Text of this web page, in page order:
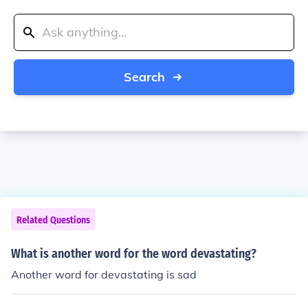
Search
Related Questions
What is another word for the word devastating?
Another word for devastating is sad